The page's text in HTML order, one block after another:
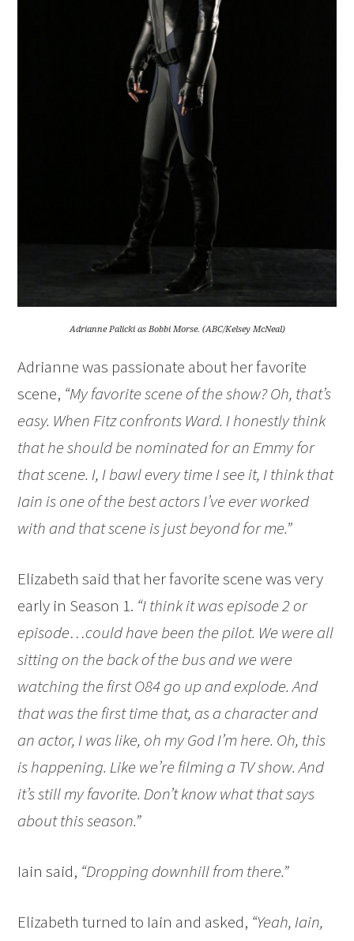
Adrianne Palicki as Bobbi Morse. (ABC/Kelsey McNeal)
Adrianne was passionate about her favorite
scene, “My favorite scene of the show? Oh, that’s
easy. When Fitz confronts Ward. I honestly think
that he should be nominated for an Emmy for
that scene. I, I bawl every time I see it, I think that
Iain is one of the best actors I’ve ever worked
with and that scene is just beyond for me.”
Elizabeth said that her favorite scene was very
early in Season 1. “I think it was episode 2 or
episode…could have been the pilot. We were all
sitting on the back of the bus and we were
watching the first O84 go up and explode. And
that was the first time that, as a character and
an actor, I was like, oh my God I’m here. Oh, this
is happening. Like we’re filming a TV show. And
it’s still my favorite. Don’t know what that says
about this season.”
Iain said, “Dropping downhill from there.”
Elizabeth turned to Iain and asked, “Yeah, Iain,